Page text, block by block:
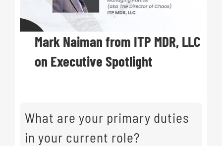
Mark Naiman from ITP MDR, LLC
on Executive Spotlight
What are your primary duties
in your current role?